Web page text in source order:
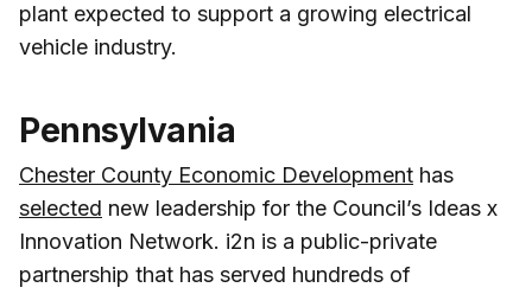
plant expected to support a growing electrical
vehicle industry.
Pennsylvania
Chester County Economic Development has
selected new leadership for the Council’s Ideas x
Innovation Network. i2n is a public-private
partnership that has served hundreds of